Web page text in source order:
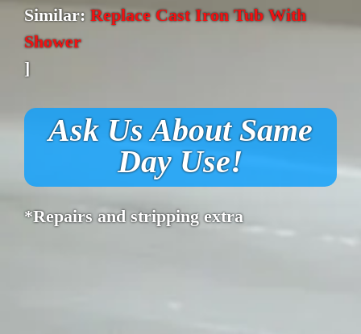
Similar: Replace Cast Iron Tub With
Shower
]
Ask Us About Same
Day Use!
*Repairs and stripping extra